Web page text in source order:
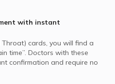
with instant
Throat) cards, you will find a
time”. Doctors with these
confirmation and require no